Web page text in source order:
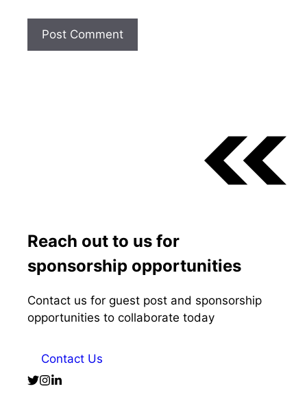
Reach out to us for
sponsorship opportunities
Contact us for guest post and sponsorship
opportunities to collaborate today
Contact Us